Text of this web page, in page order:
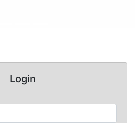
Login